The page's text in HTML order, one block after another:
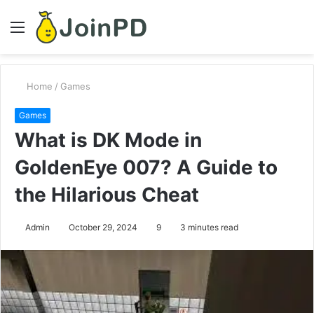
Menu
Home / Games
Games
What is DK Mode in
GoldenEye 007? A Guide to
the Hilarious Cheat
Admin October 29, 2024 9 3 minutes read